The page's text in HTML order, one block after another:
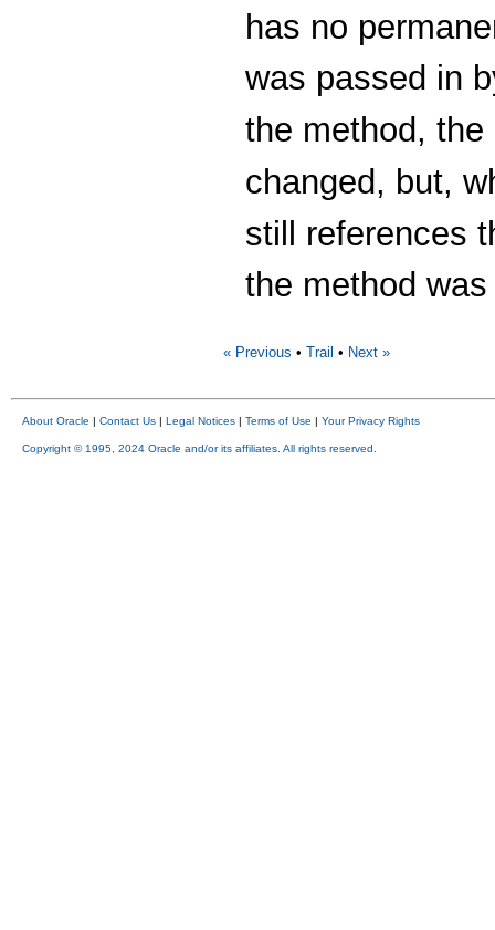
has no
was passed in
the method,
changed, but,
still references
the method
« Previous • Trail • Next »
About Oracle Contact Us Legal Notices Terms of Use Your Privacy Rights
Copyright © 1995, 2024 Oracle and/or its affiliates. All rights reserved.